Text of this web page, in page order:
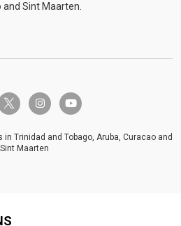
Sint Maarten.
f
twitter-x instagramyoutube
Trinidad and Tobago, Aruba, Curacao and
Sint Maarten